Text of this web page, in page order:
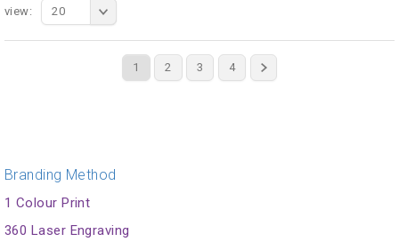
1 2 3 4
view: 20
Branding Method
1 Colour Print
360 Laser Engraving